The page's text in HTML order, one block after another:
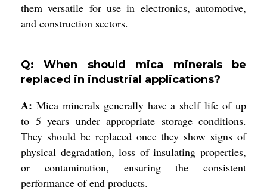
them versatile for use in electronics, automotive,
and construction sectors.
Q: When should mica minerals be
replaced in industrial applications?
A: Mica minerals generally have a shelf life of up
to 5 years under appropriate storage conditions.
They should be replaced once they show signs of
physical degradation, loss of insulating properties,
or contamination, ensuring the consistent
performance of end products.